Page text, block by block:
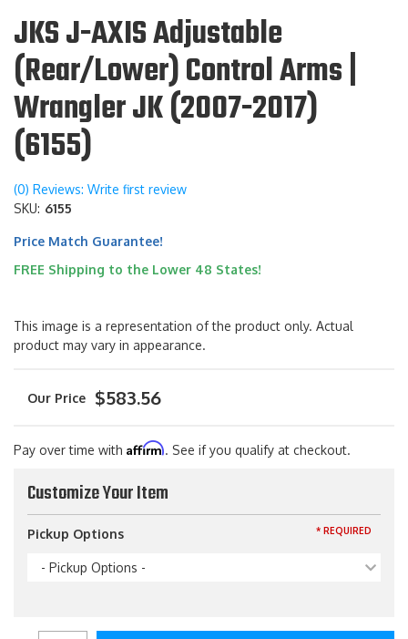
JKS J-AXIS Adjustable
(Rear/Lower) Control Arms |
Wrangler JK (2007-2017)
(6155)
(0) Reviews: Write first review
SKU: 6155
Price Match Guarantee!
FREE Shipping to the Lower 48 States!
This image is a representation of the product only. Actual
product may vary in appearance.
$583.56
Pay over time with Affirm. See if you qualify at checkout.
Customize Your Item
Pickup Options
- Pickup Options -
* REQUIRED